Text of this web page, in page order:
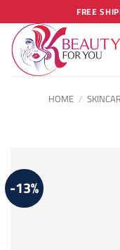
to
content
FREE
HOME /
-13%